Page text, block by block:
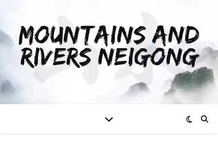
MOUNTAINS AND
RIVERS NEIGONG